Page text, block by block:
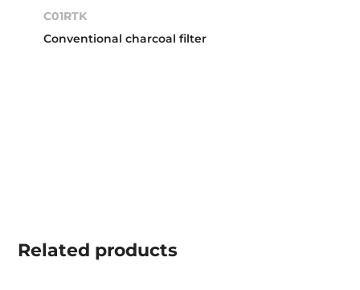
C01RTK
Conventional charcoal filter
Related products